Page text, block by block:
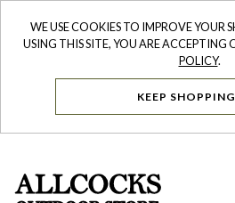
WE USE COOKIES TO IMPROVE YOUR
USING THIS SITE, YOU ARE ACCEPTING
POLICY.
KEEP SHOPPING